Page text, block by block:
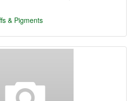
& Pigments